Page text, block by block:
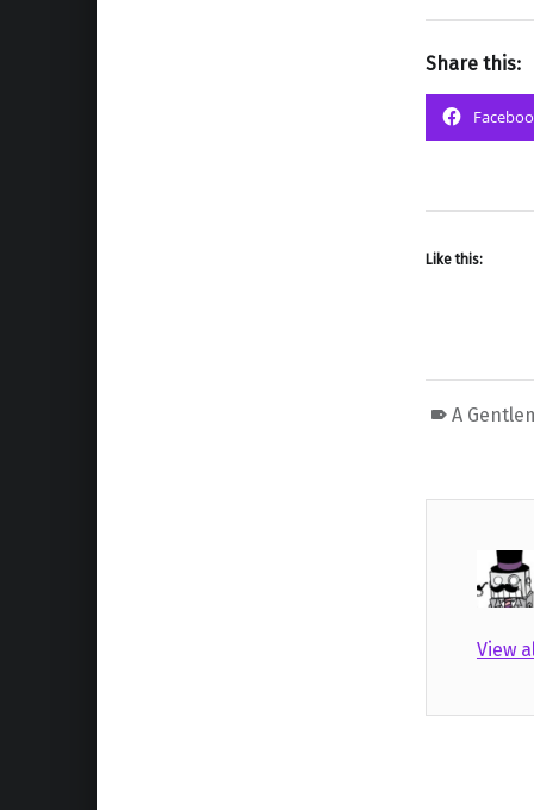
Share this:
Like this:
A
View
Skip back to main navigation